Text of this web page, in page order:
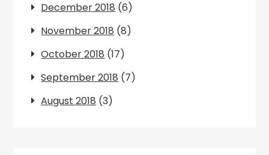
December 2018 (6)
November 2018 (8)
October 2018 (17)
September 2018 (7)
August 2018 (3)